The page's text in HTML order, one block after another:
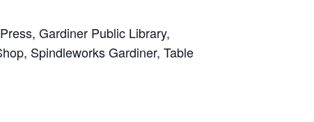
Gardiner Public Library,
Spindleworks Gardiner, Table